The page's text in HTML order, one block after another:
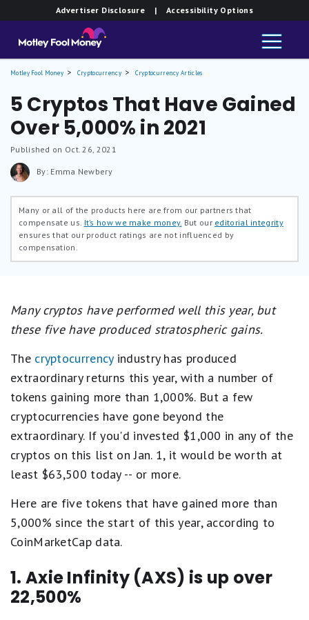
Advertiser Disclosure | Accessibility Options
Motley Fool Money Cryptocurrency Cryptocurrency Articles
5 Cryptos That Have Gained
Over 5,000% in 2021
Published on Oct. 26, 2021
By: Emma Newbery
Many or all of the products here are from our partners that
compensate us. It’s how we make money. But our editorial integrity
ensures that our product ratings are not influenced by
compensation.
Many cryptos have performed well this year, but
these five have produced stratospheric gains.
The cryptocurrencyindustry has produced
extraordinary returns this year, with a number of
tokens gaining more than 1,000%. But a few
cryptocurrencies have gone beyond the
extraordinary. If you'd invested $1,000 in any of the
cryptos on this list on Jan. 1, it would be worth at
least $63,500 today -- or more.
Here are five tokens that have gained more than
5,000% since the start of this year, according to
CoinMarketCap data.
1. Axie Infinity (AXS) is up over
22,500%